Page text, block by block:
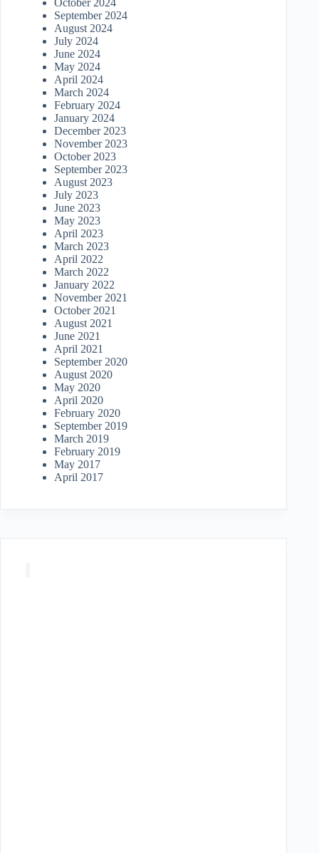
October 2024
September 2024
August 2024
July 2024
June 2024
May 2024
April 2024
March 2024
February 2024
January 2024
December 2023
November 2023
October 2023
September 2023
August 2023
July 2023
June 2023
May 2023
April 2023
March 2023
April 2022
March 2022
January 2022
November 2021
October 2021
August 2021
June 2021
April 2021
September 2020
August 2020
May 2020
April 2020
February 2020
September 2019
March 2019
February 2019
May 2017
April 2017